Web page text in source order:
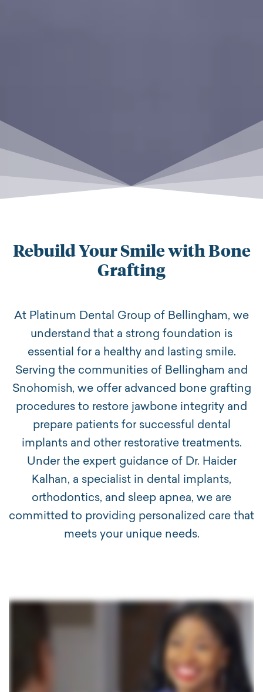
Rebuild Your Smile with Bone
Grafting
At Platinum Dental Group of Bellingham, we
understand that a strong foundation is
essential for a healthy and lasting smile.
Serving the communities of Bellingham and
Snohomish, we offer advanced bone grafting
procedures to restore jawbone integrity and
prepare patients for successful dental
implants and other restorative treatments.
Under the expert guidance of Dr. Haider
Kalhan, a specialist in dental implants,
orthodontics, and sleep apnea, we are
committed to providing personalized care that
meets your unique needs.